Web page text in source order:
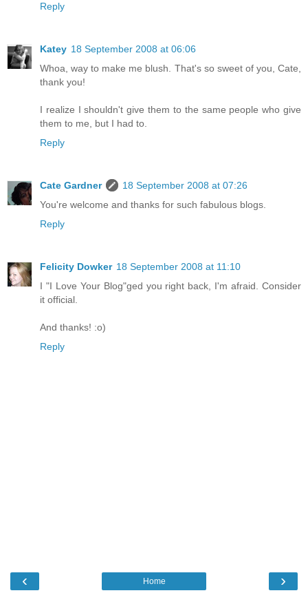
Reply
Katey 18 September 2008 at 06:06
Whoa, way to make me blush. That's so sweet of you, Cate,
thank you!
I realize I shouldn't give them to the same people who give
them to me, but I had to.
Reply
Cate Gardner
18 September 2008 at 07:26
You're welcome and thanks for such fabulous blogs.
Reply
Felicity Dowker 18 September 2008 at 11:10
I "I Love Your Blog"ged you right back, I'm afraid. Consider
it official.
And thanks! :o)
Reply
‹ ›
Home